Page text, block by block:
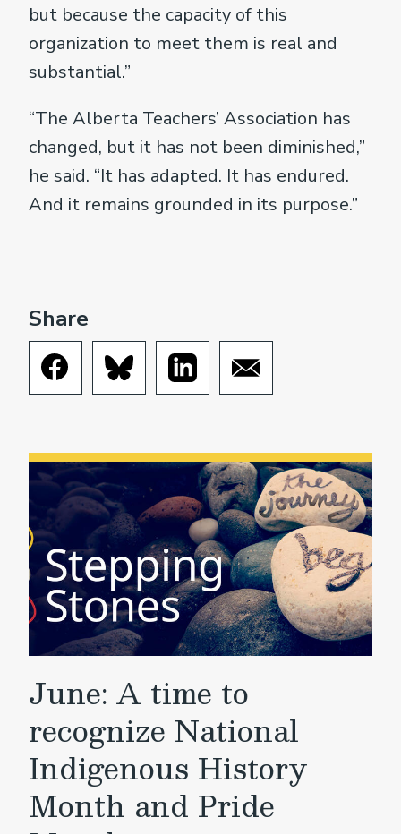
but because the capacity of this
organization to meet them is real and
substantial.”
“The Alberta Teachers’ Association has
changed, but it has not been diminished,”
he said. “It has adapted. It has endured.
And it remains grounded in its purpose.”
Share
June: A time to
recognize National
Indigenous History
Month and Pride